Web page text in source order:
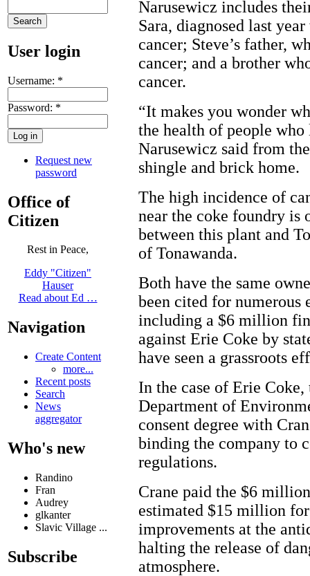
User login
Username: *
Password: *
Request new
password
Office of
Citizen
Rest in Peace,
Eddy "Citizen"
Hauser
Read about Ed …
Navigation
Create Content
more...
Recent posts
Search
News
aggregator
Who's new
Randino
Fran
Audrey
glkanter
Slavic Village ...
Subscribe
Narusewicz includes
Sara, diagnosed last
cancer; Steve’s father,
cancer; and a brother
cancer.
“It makes you wonder
the health of people
Narusewicz said from
shingle and brick home.
The high incidence of
near the coke foundry is
between this plant and
of Tonawanda.
Both have the same
been cited for
including a $6 million
against Erie Coke by
have seen a grassroots
In the case of Erie Coke,
Department of
consent degree with
binding the company to
regulations.
Crane paid the $6
estimated $15 million
improvements at the
halting the release of
atmosphere.